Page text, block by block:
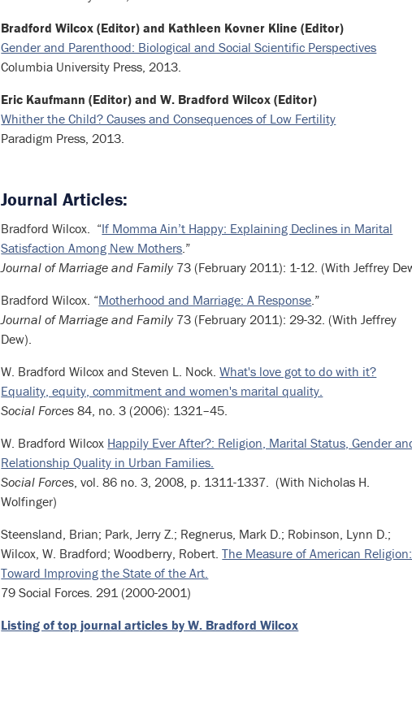
Bradford Wilcox (Editor) and Kathleen Kovner Kline (Editor)
Gender and Parenthood: Biological and Social Scientific Perspectives
Columbia University Press, 2013.
Eric Kaufmann (Editor) and W. Bradford Wilcox (Editor)
Whither the Child? Causes and Consequences of Low Fertility
Paradigm Press, 2013.
Journal Articles:
Bradford Wilcox. “If Momma Ain’t Happy: Explaining Declines in Marital
Satisfaction Among New Mothers.”
Journal of Marriage and Family 73 (February 2011): 1-12. (With Jeffrey
Bradford Wilcox. “Motherhood and Marriage: A Response.”
Journal of Marriage and Family 73 (February 2011): 29-32. (With Jeffrey
Dew).
W. Bradford Wilcox and Steven L. Nock.What's love got to do with it?
Equality, equity, commitment and women's marital quality.
Social Forces 84, no. 3 (2006): 1321–45.
W. Bradford Wilcox Happily Ever After?: Religion, Marital Status, Gender
Relationship Quality in Urban Families.
Social Forces, vol. 86 no. 3, 2008, p. 1311-1337. (With Nicholas H.
Wolfinger)
Steensland, Brian; Park, Jerry Z.; Regnerus, Mark D.; Robinson, Lynn D.;
Wilcox, W. Bradford; Woodberry, Robert.The Measure of American Religion:
Toward Improving the State of the Art.
79 Social Forces. 291 (2000-2001)
Listing of top journal articles by W. Bradford Wilcox